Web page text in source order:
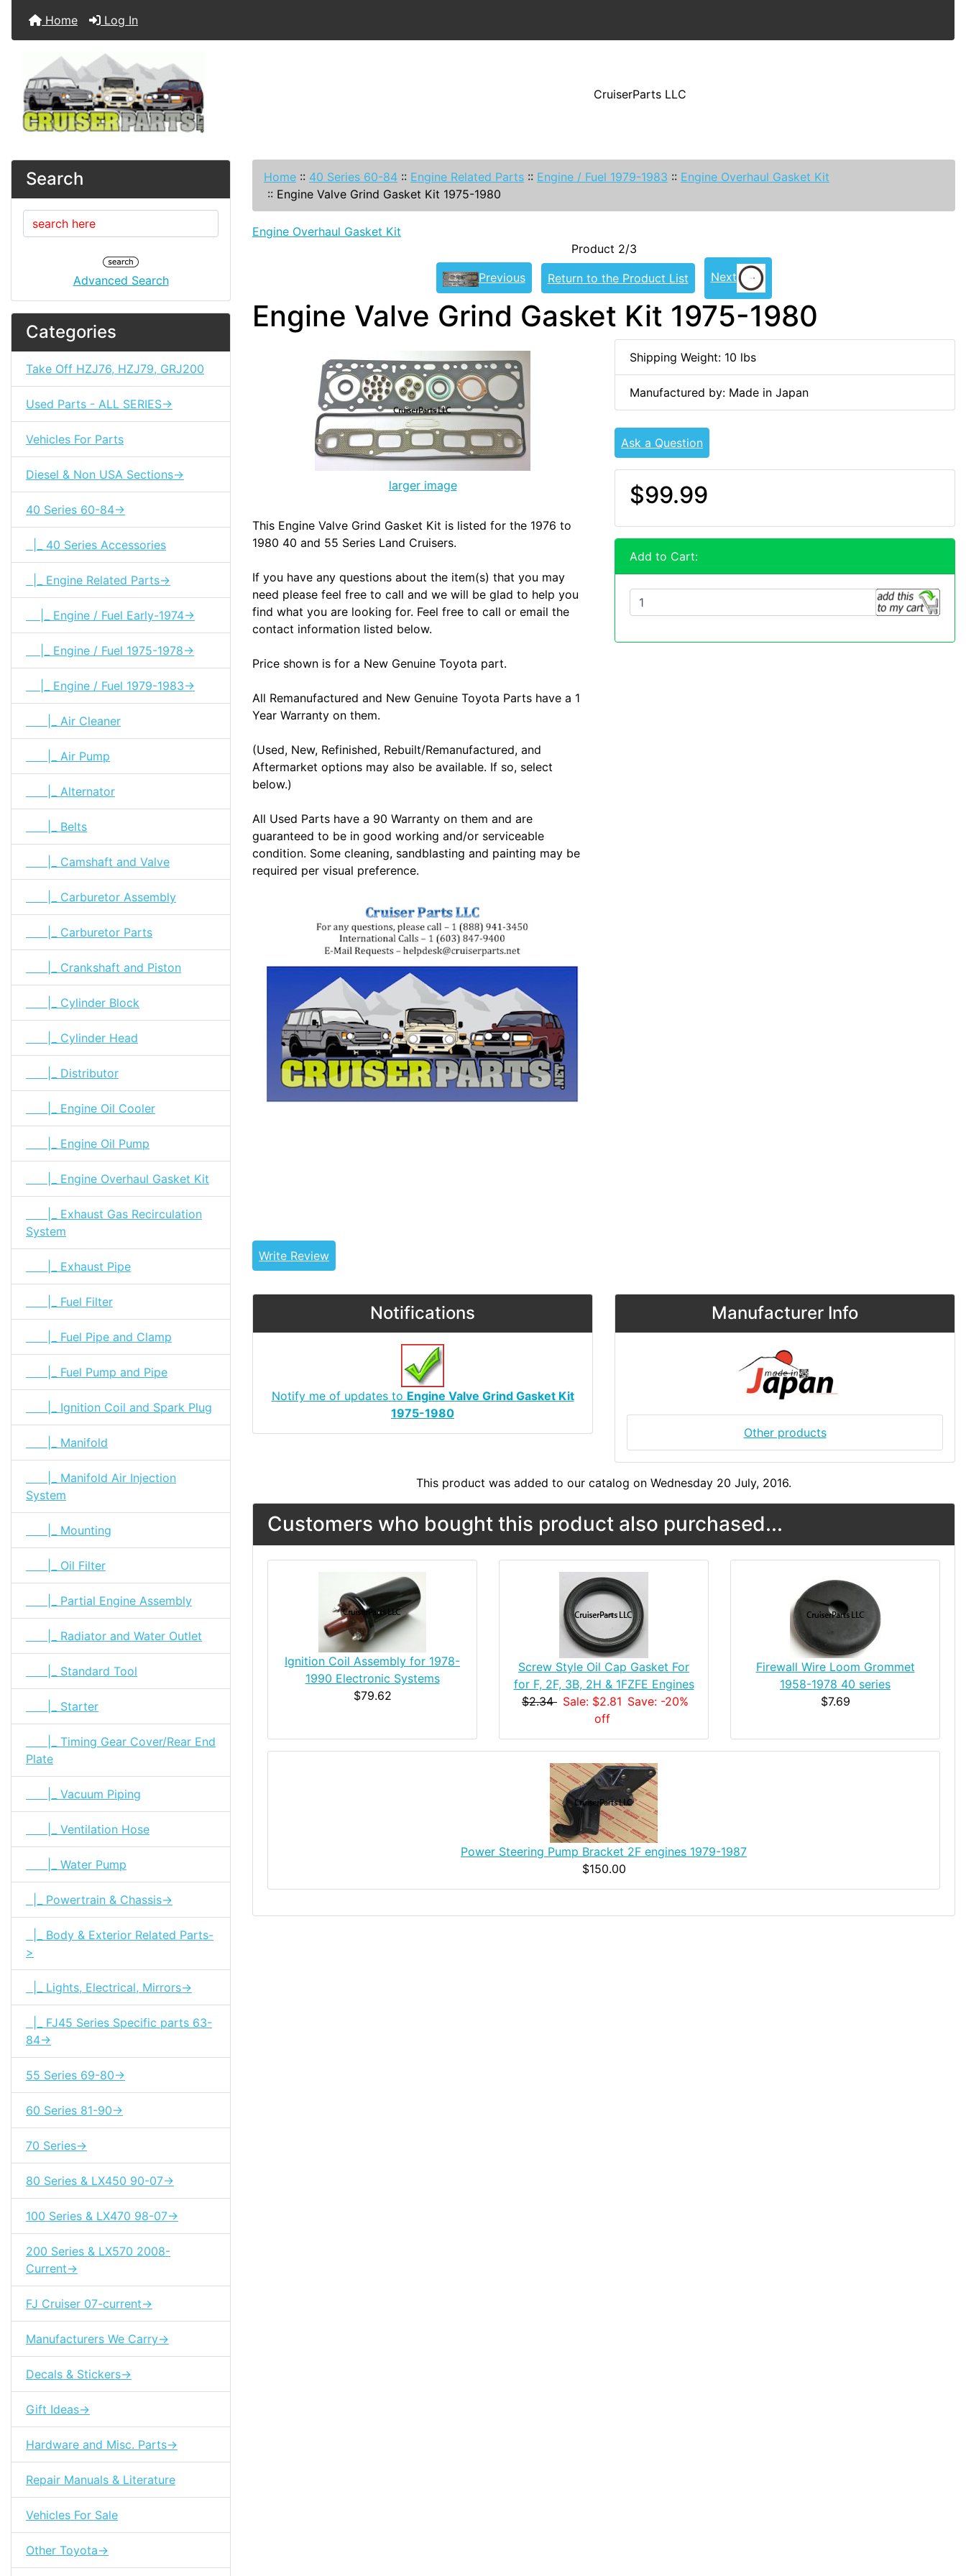
Home Log In
CruiserParts LLC
Search
Advanced Search
Categories
Take Off HZJ76, HZJ79, GRJ200
Used Parts - ALL SERIES->
Vehicles For Parts
Diesel & Non USA Sections->
40 Series 60-84->
|_ 40 Series Accessories
|_ Engine Related Parts->
|_ Engine / Fuel Early-1974->
|_ Engine / Fuel 1975-1978->
|_ Engine / Fuel 1979-1983->
|_ Air Cleaner
|_ Air Pump
|_ Alternator
|_ Belts
|_ Camshaft and Valve
|_ Carburetor Assembly
|_ Carburetor Parts
|_ Crankshaft and Piston
|_ Cylinder Block
|_ Cylinder Head
|_ Distributor
|_ Engine Oil Cooler
|_ Engine Oil Pump
|_ Engine Overhaul Gasket Kit
|_ Exhaust Gas Recirculation
System
|_ Exhaust Pipe
|_ Fuel Filter
|_ Fuel Pipe and Clamp
|_ Fuel Pump and Pipe
|_ Ignition Coil and Spark Plug
|_ Manifold
|_ Manifold Air Injection
System
|_ Mounting
|_ Oil Filter
|_ Partial Engine Assembly
|_ Radiator and Water Outlet
|_ Standard Tool
|_ Starter
|_ Timing Gear Cover/Rear End
Plate
|_ Vacuum Piping
|_ Ventilation Hose
|_ Water Pump
|_ Powertrain & Chassis->
|_ Body & Exterior Related Parts-
>
|_ Lights, Electrical, Mirrors->
|_ FJ45 Series Specific parts 63-
84->
55 Series 69-80->
60 Series 81-90->
70 Series->
80 Series & LX450 90-07->
100 Series & LX470 98-07->
200 Series & LX570 2008-
Current->
FJ Cruiser 07-current->
Manufacturers We Carry->
Decals & Stickers->
Gift Ideas->
Hardware and Misc. Parts->
Repair Manuals & Literature
Vehicles For Sale
Other Toyota->
Home :: 40 Series 60-84 :: Engine Related Parts :: Engine / Fuel 1979-1983 :: Engine Overhaul Gasket Kit
:: Engine Valve Grind Gasket Kit 1975-1980
Engine Overhaul Gasket Kit
Product 2/3
Previous Return to the Product List Next
Engine Valve Grind Gasket Kit 1975-1980
larger image
This Engine Valve Grind Gasket Kit is listed for the 1976 to
1980 40 and 55 Series Land Cruisers.
If you have any questions about the item(s) that you may
need please feel free to call and we will be glad to help you
find what you are looking for. Feel free to call or email the
contact information listed below.
Price shown is for a New Genuine Toyota part.
All Remanufactured and New Genuine Toyota Parts have a 1
Year Warranty on them.
(Used, New, Refinished, Rebuilt/Remanufactured, and
Aftermarket options may also be available. If so, select
below.)
All Used Parts have a 90 Warranty on them and are
guaranteed to be in good working and/or serviceable
condition. Some cleaning, sandblasting and painting may be
required per visual preference.
Write Review
Shipping Weight: 10 lbs
Manufactured by: Made in Japan
Ask a Question
$99.99
Add to Cart:
Notifications
Notify me of updates to Engine Valve Grind Gasket Kit
1975-1980
Manufacturer Info
Other products
This product was added to our catalog on Wednesday 20 July, 2016.
Customers who bought this product also purchased...
Ignition Coil Assembly for 1978-
1990 Electronic Systems
$79.62
Screw Style Oil Cap Gasket For
for F, 2F, 3B, 2H & 1FZFE Engines
$2.34 Sale: $2.81 Save: -20%
off
Firewall Wire Loom Grommet
1958-1978 40 series
$7.69
Power Steering Pump Bracket 2F engines 1979-1987
$150.00